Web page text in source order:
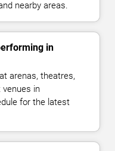
nearby areas.
in
arenas, theatres,
in
for the latest